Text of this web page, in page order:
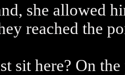
she allowed
reached the
sit here? On the